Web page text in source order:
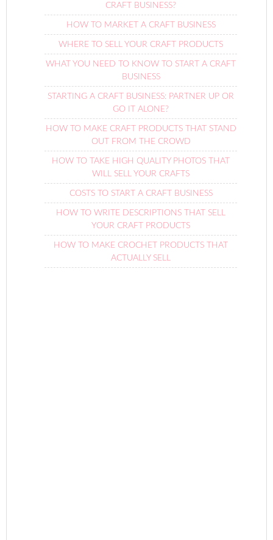
CRAFT BUSINESS?
HOW TO MARKET A CRAFT BUSINESS
WHERE TO SELL YOUR CRAFT PRODUCTS
WHAT YOU NEED TO KNOW TO START A CRAFT
BUSINESS
STARTING A CRAFT BUSINESS: PARTNER UP OR
GO IT ALONE?
HOW TO MAKE CRAFT PRODUCTS THAT STAND
OUT FROM THE CROWD
HOW TO TAKE HIGH QUALITY PHOTOS THAT
WILL SELL YOUR CRAFTS
COSTS TO START A CRAFT BUSINESS
HOW TO WRITE DESCRIPTIONS THAT SELL
YOUR CRAFT PRODUCTS
HOW TO MAKE CROCHET PRODUCTS THAT
ACTUALLY SELL